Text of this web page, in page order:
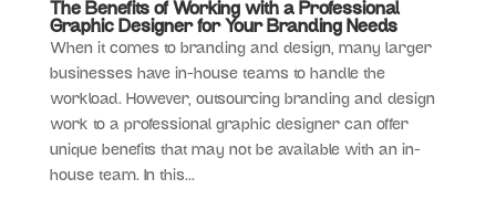
The Benefits of Working with a Professional
Graphic Designer for Your Branding Needs
When it comes to branding and design, many larger
businesses have in-house teams to handle the
workload. However, outsourcing branding and design
work to a professional graphic designer can offer
unique benefits that may not be available with an in-
house team. In this...